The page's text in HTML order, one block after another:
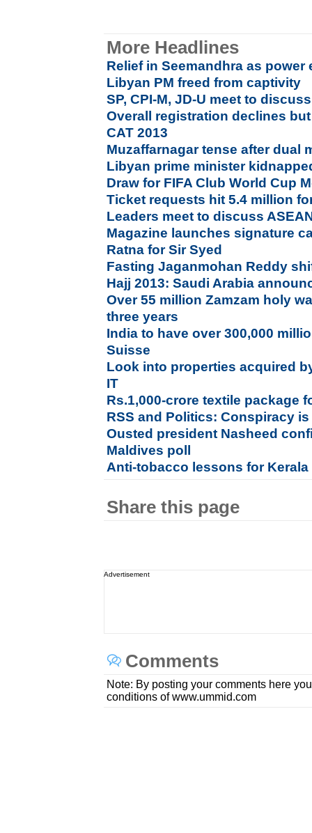
More Headlines
Relief in Seemandhra as
Libyan PM freed from captivity
SP, CPI-M, JD-U meet to
Overall registration declines
CAT 2013
Muzaffarnagar tense after dual
Libyan prime minister
Draw for FIFA Club World Cup
Ticket requests hit 5.4 million
Leaders meet to discuss
Magazine launches signature
Ratna for Sir Syed
Fasting Jaganmohan Reddy
Hajj 2013: Saudi Arabia
Over 55 million Zamzam holy
three years
India to have over 300,000
Suisse
Look into properties acquired
IT
Rs.1,000-crore textile package
RSS and Politics: Conspiracy
Ousted president Nasheed
Maldives poll
Anti-tobacco lessons for
Share this page
Advertisement
Comments
Note: By posting your comments here
conditions of www.ummid.com